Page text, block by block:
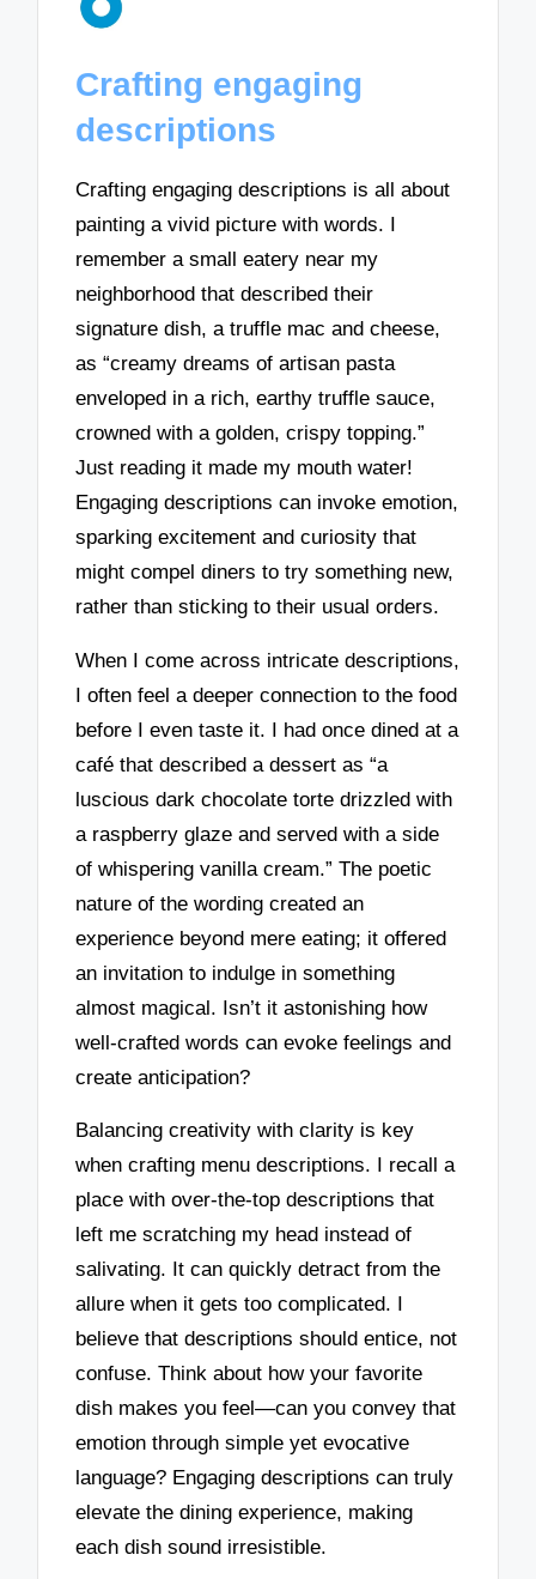
Crafting engaging
descriptions
Crafting engaging descriptions is all about
painting a vivid picture with words. I
remember a small eatery near my
neighborhood that described their
signature dish, a truffle mac and cheese,
as “creamy dreams of artisan pasta
enveloped in a rich, earthy truffle sauce,
crowned with a golden, crispy topping.”
Just reading it made my mouth water!
Engaging descriptions can invoke emotion,
sparking excitement and curiosity that
might compel diners to try something new,
rather than sticking to their usual orders.
When I come across intricate descriptions,
I often feel a deeper connection to the food
before I even taste it. I had once dined at a
café that described a dessert as “a
luscious dark chocolate torte drizzled with
a raspberry glaze and served with a side
of whispering vanilla cream.” The poetic
nature of the wording created an
experience beyond mere eating; it offered
an invitation to indulge in something
almost magical. Isn’t it astonishing how
well-crafted words can evoke feelings and
create anticipation?
Balancing creativity with clarity is key
when crafting menu descriptions. I recall a
place with over-the-top descriptions that
left me scratching my head instead of
salivating. It can quickly detract from the
allure when it gets too complicated. I
believe that descriptions should entice, not
confuse. Think about how your favorite
dish makes you feel—can you convey that
emotion through simple yet evocative
language? Engaging descriptions can truly
elevate the dining experience, making
each dish sound irresistible.